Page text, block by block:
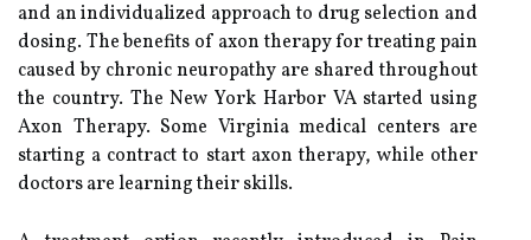
and an individualized approach to drug selection and
dosing. The benefits of axon therapy for treating pain
caused by chronic neuropathy are shared throughout
the country. The New York Harbor VA started using
Axon Therapy. Some Virginia medical centers are
starting a contract to start axon therapy, while other
doctors are learning their skills.